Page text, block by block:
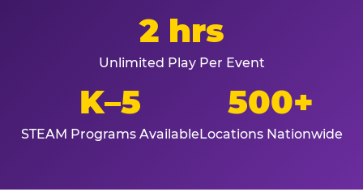
2 hrs
Unlimited Play Per Event
K–5
STEAM Programs Available
500+
Locations Nationwide